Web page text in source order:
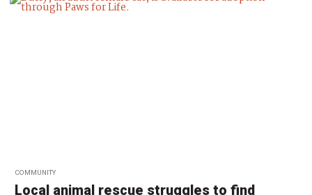
COMMUNITY
Local animal rescue struggles to find